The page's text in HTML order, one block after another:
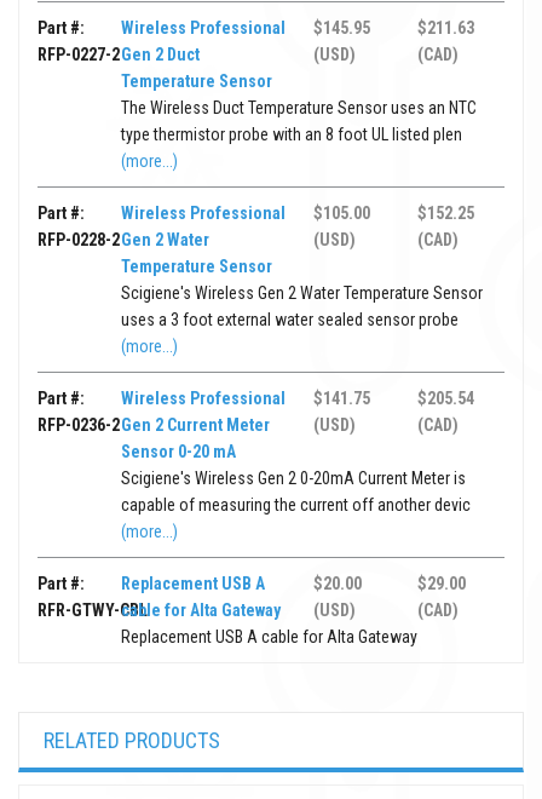
Part #:
RFP-0227-2
Wireless Professional
Gen 2 Duct
Temperature Sensor
$145.95
(USD)
$211.63
(CAD)
The Wireless Duct Temperature Sensor uses an NTC
type thermistor probe with an 8 foot UL listed plen
(more...)
Part #:
RFP-0228-2
Wireless Professional
Gen 2 Water
Temperature Sensor
$105.00
(USD)
$152.25
(CAD)
Scigiene's Wireless Gen 2 Water Temperature Sensor
uses a 3 foot external water sealed sensor probe
(more...)
Part #:
RFP-0236-2
Wireless Professional
Gen 2 Current Meter
Sensor 0-20 mA
$141.75
(USD)
$205.54
(CAD)
Scigiene's Wireless Gen 2 0-20mA Current Meter is
capable of measuring the current off another devic
(more...)
Part #:
RFR-GTWY-CBL
Replacement USB A
cable for Alta Gateway
$20.00
(USD)
$29.00
(CAD)
Replacement USB A cable for Alta Gateway
RELATED PRODUCTS